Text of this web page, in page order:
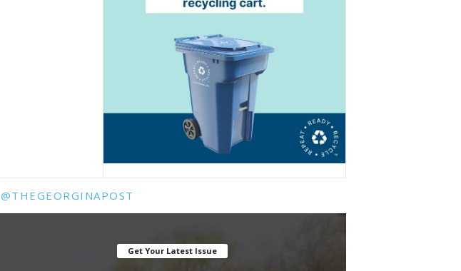
@THEGEORGINAPOST
Get Your Latest Issue